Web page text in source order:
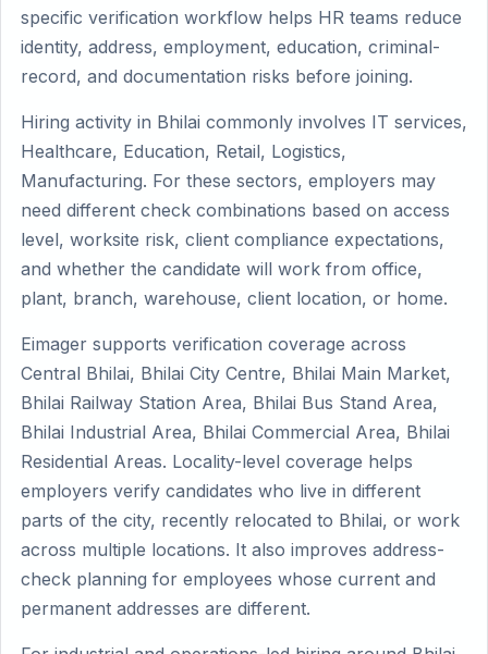
specific verification workflow helps HR teams reduce
identity, address, employment, education, criminal-
record, and documentation risks before joining.
Hiring activity in Bhilai commonly involves IT services,
Healthcare, Education, Retail, Logistics,
Manufacturing. For these sectors, employers may
need different check combinations based on access
level, worksite risk, client compliance expectations,
and whether the candidate will work from office,
plant, branch, warehouse, client location, or home.
Eimager supports verification coverage across
Central Bhilai, Bhilai City Centre, Bhilai Main Market,
Bhilai Railway Station Area, Bhilai Bus Stand Area,
Bhilai Industrial Area, Bhilai Commercial Area, Bhilai
Residential Areas. Locality-level coverage helps
employers verify candidates who live in different
parts of the city, recently relocated to Bhilai, or work
across multiple locations. It also improves address-
check planning for employees whose current and
permanent addresses are different.